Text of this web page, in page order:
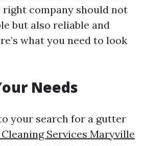
right company should not
but also reliable and
what you need to look
Needs
your search for a gutter
Services Maryville